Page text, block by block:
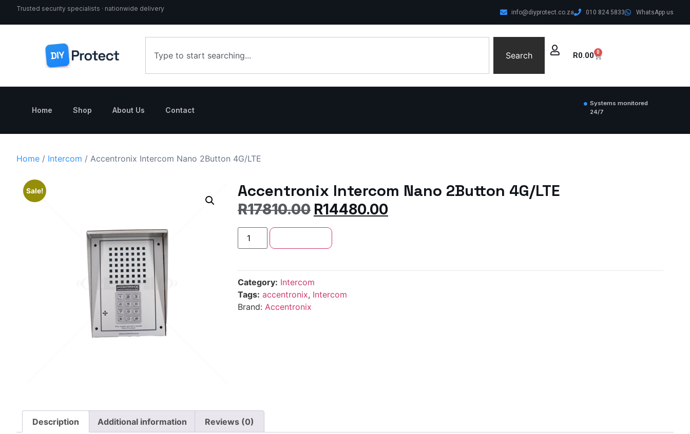
Trusted security specialists · nationwide delivery
info@diyprotect.co.za 010 824 5833 WhatsApp us
Search R0.00 0
Home Shop About Us Contact
Systems monitored
24/7
Home / Intercom / Accentronix Intercom Nano 2Button 4G/LTE
Sale! Accentronix Intercom Nano 2Button 4G/LTE
R17810.00 R14480.00
Category: Intercom
Tags: accentronix, Intercom
Brand: Accentronix
Description Additional information Reviews (0)